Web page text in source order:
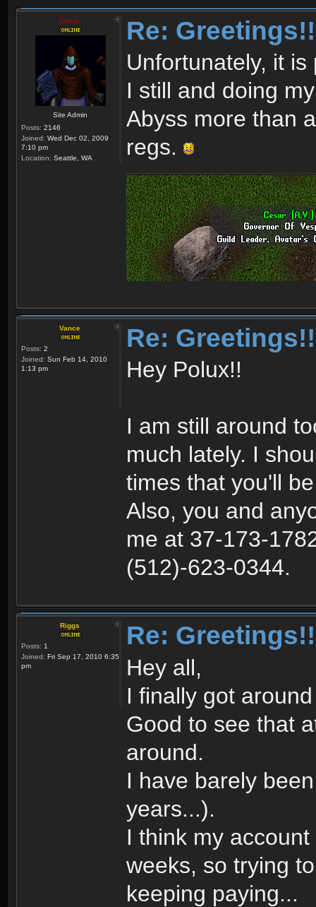
Cesar
Site Admin
Posts: 2146
Joined: Wed Dec 02, 2009
7:10 pm
Location: Seattle, WA
Re:
Unfortunately, it
I still and doing
Abyss more than
regs.
Vance
Posts: 2
Joined: Sun Feb 14, 2010
1:13 pm
Re:
Hey Polux!!
I am still around
much lately. I
times that you'll
Also, you and
me at 37-173-
(512)-623-0344.
Riggs
Posts: 1
Joined: Fri Sep 17, 2010 6:35
pm
Re:
Hey all,
I finally got
Good to see that
around.
I have barely
years...).
I think my
weeks, so trying
keeping paying...